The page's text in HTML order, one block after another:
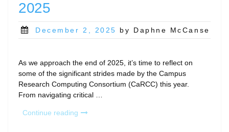
2025
Posted
December 2, 2025 by Daphne McCanse
As we approach the end of 2025, it’s time to reflect on
some of the significant strides made by the Campus
Research Computing Consortium (CaRCC) this year.
From navigating critical …
Continue reading “A